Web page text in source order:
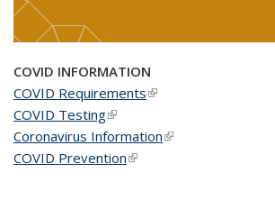
COVID INFORMATION
COVID Requirements(link is external)
COVID Testing(link is external)
Coronavirus Information(link is external)
COVID Prevention(link is external)